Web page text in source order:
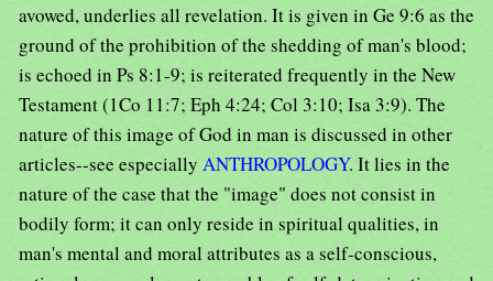
avowed, underlies all revelation. It is given in Ge 9:6 as the
ground of the prohibition of the shedding of man's blood;
is echoed in Ps 8:1-9; is reiterated frequently in the New
Testament (1Co 11:7; Eph 4:24; Col 3:10; Isa 3:9). The
nature of this image of God in man is discussed in other
articles--see especially ANTHROPOLOGY. It lies in the
nature of the case that the "image" does not consist in
bodily form; it can only reside in spiritual qualities, in
man's mental and moral attributes as a self-conscious,